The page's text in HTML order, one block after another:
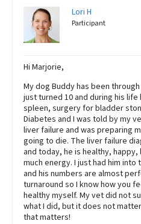
Lori H
Participant
Hi Marjorie,
My dog Buddy has been
just turned 10 and during his life
spleen, surgery for bladder
Diabetes and I was told by my
liver failure and was preparing
going to die. The liver failure
and today, he is healthy, happy,
much energy. I just had him
and his numbers are almost
turnaround so I know how you
healthy myself. My vet did not
what I did, but it does not
that matters!